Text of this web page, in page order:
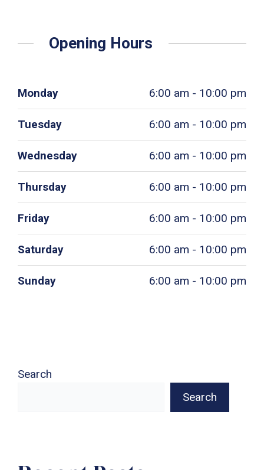
Opening Hours
Monday 6:00 am - 10:00 pm
Tuesday 6:00 am - 10:00 pm
Wednesday 6:00 am - 10:00 pm
Thursday 6:00 am - 10:00 pm
Friday 6:00 am - 10:00 pm
Saturday 6:00 am - 10:00 pm
Sunday 6:00 am - 10:00 pm
Search
Search